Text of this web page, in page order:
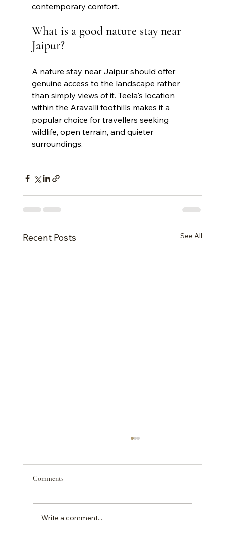
contemporary comfort.
What is a good nature stay near
Jaipur?
A nature stay near Jaipur should offer
genuine access to the landscape rather
than simply views of it. Teela's location
within the Aravalli foothills makes it a
popular choice for travellers seeking
wildlife, open terrain, and quieter
surroundings.
Recent Posts See All
Comments
Write a comment...